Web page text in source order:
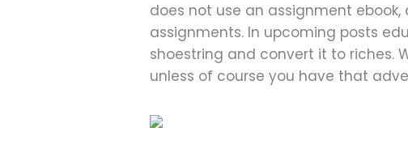
does not use an assignment
assignments. In upcoming posts
shoestring and convert it to riches.
unless of course you have that